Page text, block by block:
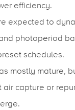
efficiency.
expected to
photoperiod
schedules.
mostly mature,
capture or